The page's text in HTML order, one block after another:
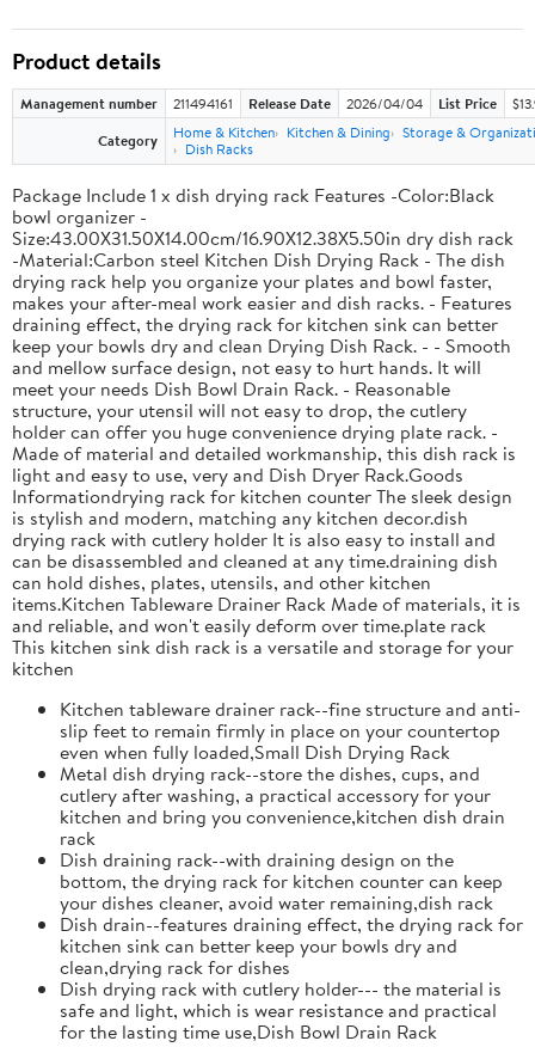
Product details
Management number 211494161 Release Date 2026/04/04 List Price
Category
Home & Kitchen Kitchen & Dining
Storage &
Dish Racks
Package Include 1 x dish drying rack Features -Color:Black
bowl organizer -
Size:43.00X31.50X14.00cm/16.90X12.38X5.50in dry dish rack
-Material:Carbon steel Kitchen Dish Drying Rack - The dish
drying rack help you organize your plates and bowl faster,
makes your after-meal work easier and dish racks. - Features
draining effect, the drying rack for kitchen sink can better
keep your bowls dry and clean Drying Dish Rack. - - Smooth
and mellow surface design, not easy to hurt hands. It will
meet your needs Dish Bowl Drain Rack. - Reasonable
structure, your utensil will not easy to drop, the cutlery
holder can offer you huge convenience drying plate rack. -
Made of material and detailed workmanship, this dish rack is
light and easy to use, very and Dish Dryer Rack.Goods
Informationdrying rack for kitchen counter The sleek design
is stylish and modern, matching any kitchen decor.dish
drying rack with cutlery holder It is also easy to install and
can be disassembled and cleaned at any time.draining dish
can hold dishes, plates, utensils, and other kitchen
items.Kitchen Tableware Drainer Rack Made of materials, it is
and reliable, and won't easily deform over time.plate rack
This kitchen sink dish rack is a versatile and storage for your
kitchen
Kitchen tableware drainer rack--fine structure and anti-
slip feet to remain firmly in place on your countertop
even when fully loaded,Small Dish Drying Rack
Metal dish drying rack--store the dishes, cups, and
cutlery after washing, a practical accessory for your
kitchen and bring you convenience,kitchen dish drain
rack
Dish draining rack--with draining design on the
bottom, the drying rack for kitchen counter can keep
your dishes cleaner, avoid water remaining,dish rack
Dish drain--features draining effect, the drying rack for
kitchen sink can better keep your bowls dry and
clean,drying rack for dishes
Dish drying rack with cutlery holder--- the material is
safe and light, which is wear resistance and practical
for the lasting time use,Dish Bowl Drain Rack